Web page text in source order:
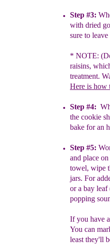
Step #3:
with dried
sure to
* NOTE:
raisins,
treatment.
Here is how
Step #4:
the cookie
bake for an
Step #5:
and place on
towel, wipe
jars. For
or a bay leaf
popping
If you have
You can
least they'll